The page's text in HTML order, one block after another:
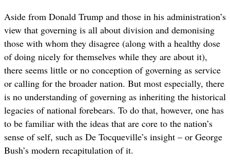
Aside from Donald Trump and those in his administration’s
view that governing is all about division and demonising
those with whom they disagree (along with a healthy dose
of doing nicely for themselves while they are about it),
there seems little or no conception of governing as service
or calling for the broader nation. But most especially, there
is no understanding of governing as inheriting the historical
legacies of national forebears. To do that, however, one has
to be familiar with the ideas that are core to the nation’s
sense of self, such as De Tocqueville’s insight – or George
Bush’s modern recapitulation of it.